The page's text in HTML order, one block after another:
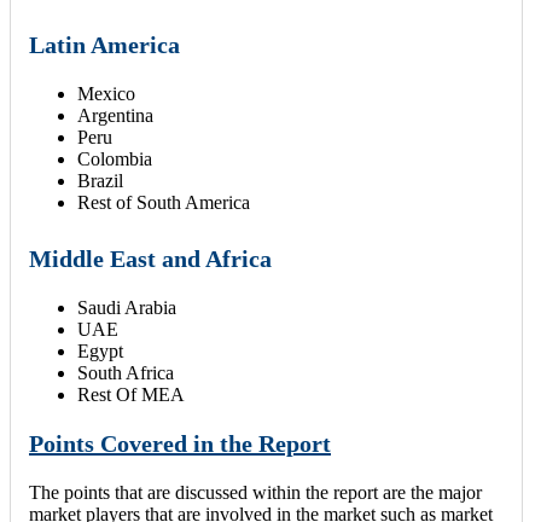
Latin America
Mexico
Argentina
Peru
Colombia
Brazil
Rest of South America
Middle East and Africa
Saudi Arabia
UAE
Egypt
South Africa
Rest Of MEA
Points Covered in the Report
The points that are discussed within the report are the major
market players that are involved in the market such as market